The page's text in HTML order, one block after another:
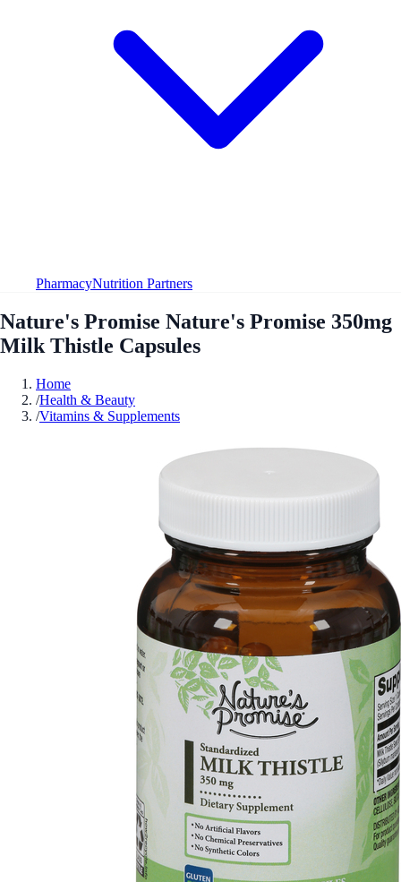
PharmacyNutrition Partners
Nature's Promise Nature's Promise 350mg
Milk Thistle Capsules
Home
/Health & Beauty
/Vitamins & Supplements